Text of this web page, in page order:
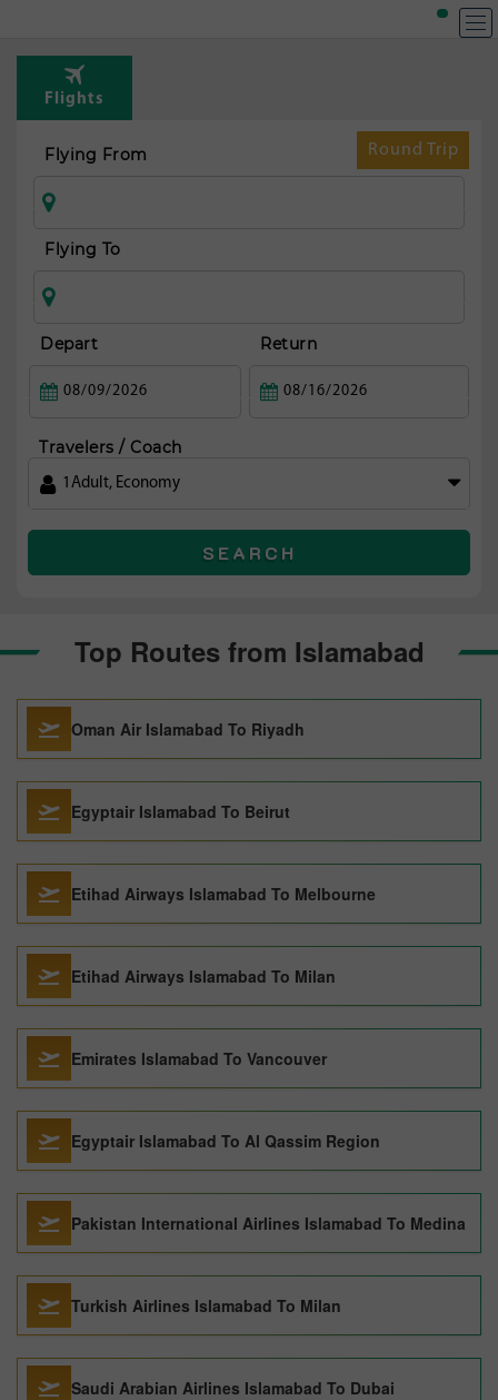
Flights
Round Trip
Flying From
Flying To
Depart Return
Travelers / Coach
1 Adult, Economy
SEARCH
Top Routes from Islamabad
Oman Air Islamabad To Riyadh
Egyptair Islamabad To Beirut
Etihad Airways Islamabad To Melbourne
Etihad Airways Islamabad To Milan
Emirates Islamabad To Vancouver
Egyptair Islamabad To Al Qassim Region
Pakistan International Airlines Islamabad To Medina
Turkish Airlines Islamabad To Milan
Saudi Arabian Airlines Islamabad To Dubai